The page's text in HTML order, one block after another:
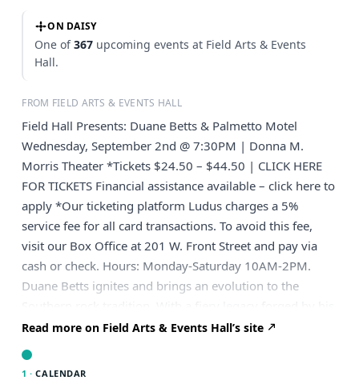
ON DAISY
One of367 upcoming events at Field Arts & Events
Hall.
FROM FIELD ARTS & EVENTS HALL
Field Hall Presents: Duane Betts & Palmetto Motel
Wednesday, September 2nd @ 7:30PM | Donna M.
Morris Theater *Tickets $24.50 – $44.50 | CLICK HERE
FOR TICKETS Financial assistance available – click here to
apply *Our ticketing platform Ludus charges a 5%
service fee for all card transactions. To avoid this fee,
visit our Box Office at 201 W. Front Street and pay via
cash or check. Hours: Monday-Saturday 10AM-2PM.
Duane Betts ignites and brings an evolution to the
father, the legendary Dickey Betts, the second generation
musician infuses it with his own soul-stirring blend of
Read more on Field Arts & Events Hall’s site
1 · CALENDAR